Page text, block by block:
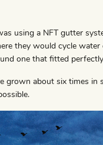
using a NFT gutter
they would cycle
one that fitted
grown about six times in